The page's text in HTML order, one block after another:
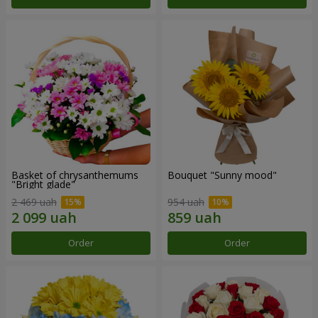
Basket of chrysanthemums
"Bright glade"
2 469 uah
Order
Bouquet "Sunny mood"
954 uah
Order